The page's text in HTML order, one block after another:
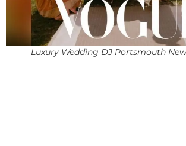
Luxury Wedding DJ Portsmouth